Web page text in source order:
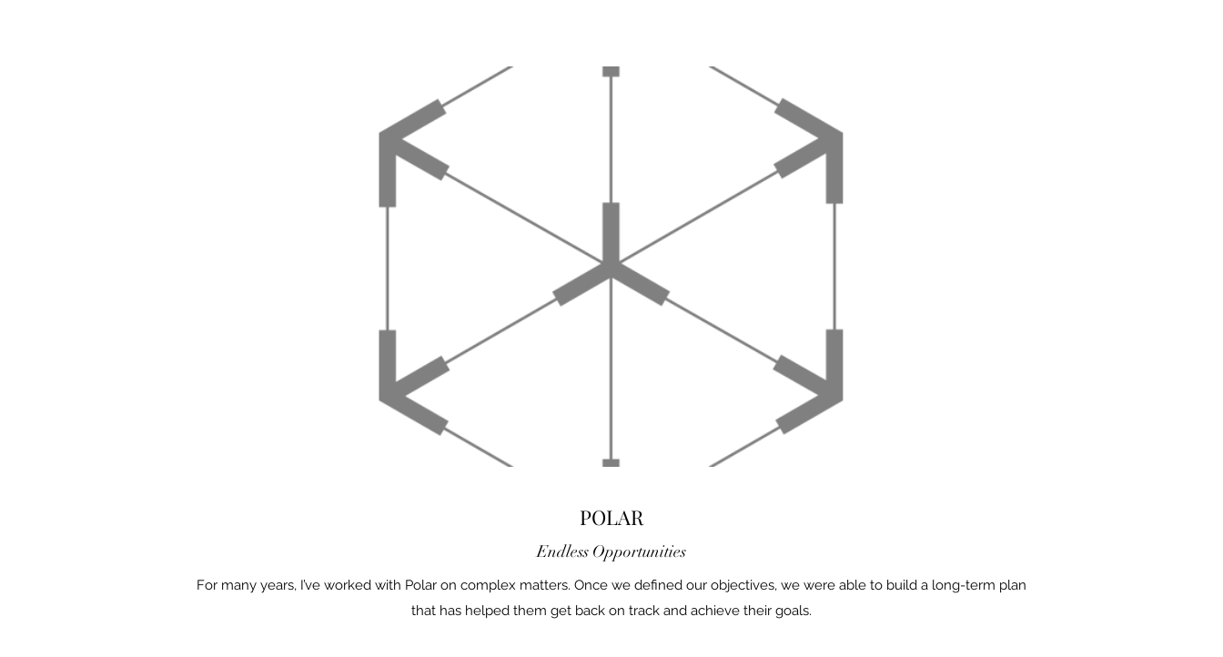
POLAR
Endless Opportunities
For many years, I’ve worked with Polar on complex matters. Once we defined our objectives, we were able to build a long-term plan
that has helped them get back on track and achieve their goals.